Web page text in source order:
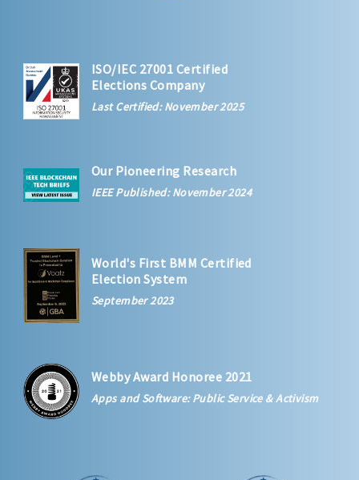
ISO/IEC 27001 Certified
Elections Company
Last Certified: November 2025
Our Pioneering Research
IEEE Published: November 2024
World's First BMM Certified
Election System
September 2023
Webby Award Honoree 2021
Apps and Software: Public Service & Activism